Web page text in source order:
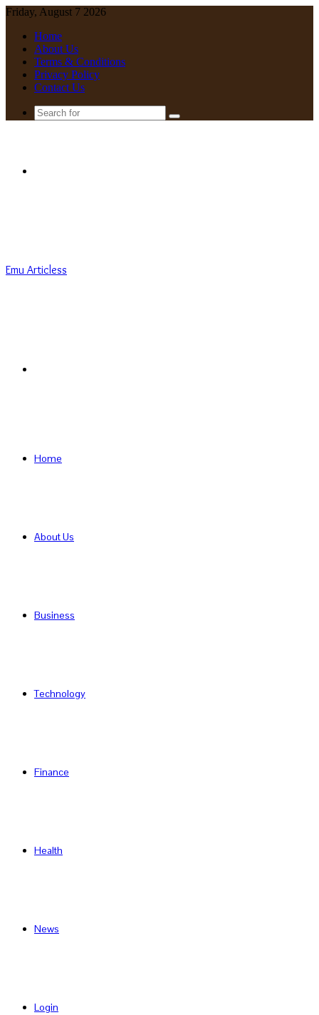
Friday, August 7 2026
Home
About Us
Terms & Conditions
Privacy Policy
Contact Us
Search
Emu Articless
Home
About Us
Business
Technology
Finance
Health
News
Login